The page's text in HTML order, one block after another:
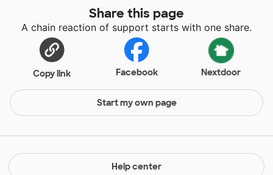
Share this page
A chain reaction of support starts with one share.
Copy link Facebook Nextdoor
Start my own page
Help center